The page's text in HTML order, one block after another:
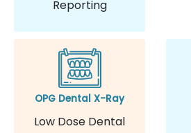
Reporting
OPG Dental X-Ray
Low Dose Dental